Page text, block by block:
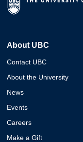
About UBC
Contact UBC
About the University
News
Events
Careers
Make a Gift